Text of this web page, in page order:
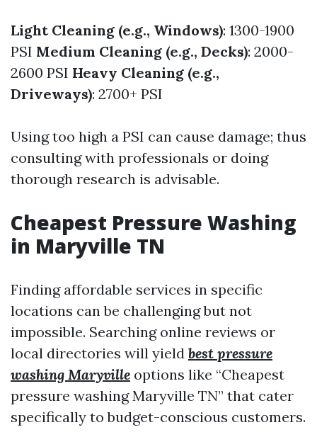
Light Cleaning (e.g., Windows): 1300-1900
PSI Medium Cleaning (e.g., Decks): 2000-
2600 PSI Heavy Cleaning (e.g.,
Driveways): 2700+ PSI
Using too high a PSI can cause damage; thus
consulting with professionals or doing
thorough research is advisable.
Cheapest Pressure Washing
in Maryville TN
Finding affordable services in specific
locations can be challenging but not
impossible. Searching online reviews or
local directories will yield best pressure
washing Maryville options like “Cheapest
pressure washing Maryville TN” that cater
specifically to budget-conscious customers.